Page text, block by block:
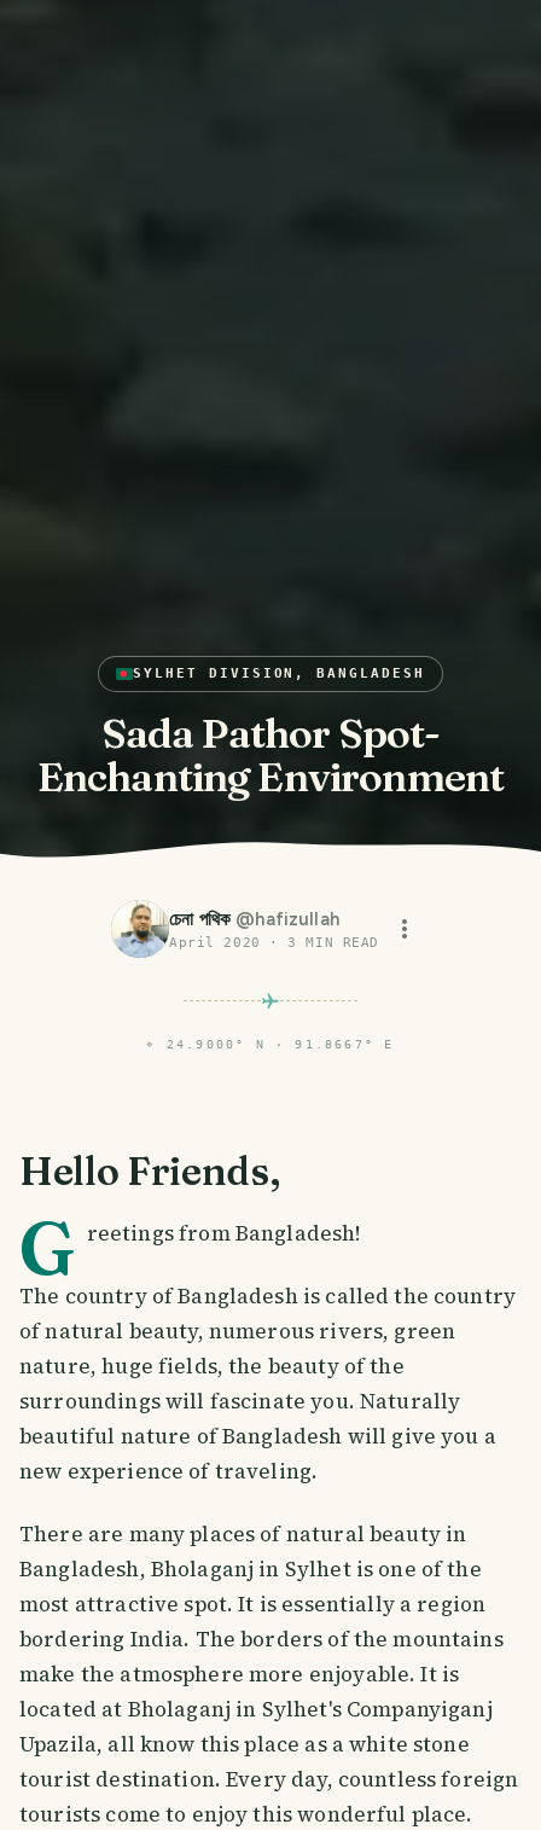
SYLHET DIVISION, BANGLADESH
Sada Pathor Spot-
Enchanting Environment
চেনা পথিক @hafizullah
April 2020 ·3 MIN READ
⌖ 24.9000° N · 91.8667° E
Hello Friends,
G reetings from Bangladesh!
The country of Bangladesh is called the country
of natural beauty, numerous rivers, green
nature, huge fields, the beauty of the
surroundings will fascinate you. Naturally
beautiful nature of Bangladesh will give you a
new experience of traveling.
There are many places of natural beauty in
Bangladesh, Bholaganj in Sylhet is one of the
most attractive spot. It is essentially a region
bordering India. The borders of the mountains
make the atmosphere more enjoyable. It is
located at Bholaganj in Sylhet's Companyiganj
Upazila, all know this place as a white stone
tourist destination. Every day, countless foreign
tourists come to enjoy this wonderful place.